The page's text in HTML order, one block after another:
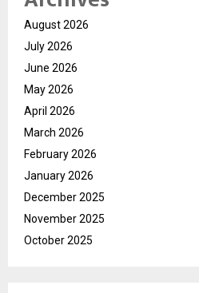
August 2026
July 2026
June 2026
May 2026
April 2026
March 2026
February 2026
January 2026
December 2025
November 2025
October 2025